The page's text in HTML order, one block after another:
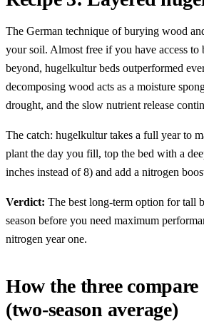
The German technique of burying wood
your soil. Almost free if you have access to
beyond, hugelkultur beds outperformed
decomposing wood acts as a moisture
drought, and the slow nutrient release
The catch: hugelkultur takes a full year to
plant the day you fill, top the bed with a
inches instead of 8) and add a nitrogen
Verdict: The best long-term option for tall
season before you need maximum
nitrogen year one.
How the three
(two-season average)